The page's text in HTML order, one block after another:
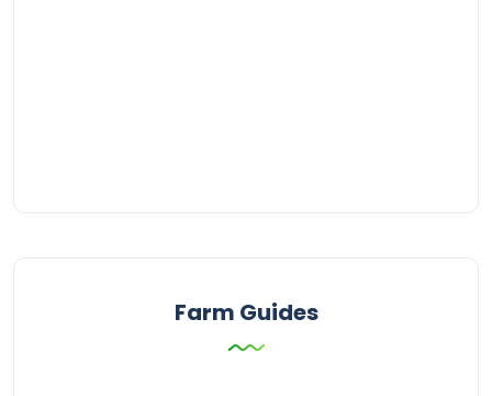
Farm Guides